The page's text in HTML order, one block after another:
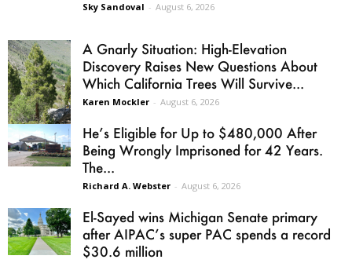
Sky Sandoval - August 6, 2026
A Gnarly Situation: High-Elevation
Discovery Raises New Questions About
Which California Trees Will Survive...
Karen Mockler - August 6, 2026
He’s Eligible for Up to $480,000 After
Being Wrongly Imprisoned for 42 Years.
The...
Richard A. Webster - August 6, 2026
El-Sayed wins Michigan Senate primary
after AIPAC’s super PAC spends a record
$30.6 million